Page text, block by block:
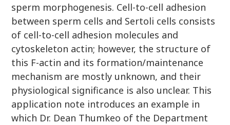
sperm morphogenesis. Cell-to-cell adhesion
between sperm cells and Sertoli cells consists
of cell-to-cell adhesion molecules and
cytoskeleton actin; however, the structure of
this F-actin and its formation/maintenance
mechanism are mostly unknown, and their
physiological significance is also unclear. This
application note introduces an example in
which Dr. Dean Thumkeo of the Department